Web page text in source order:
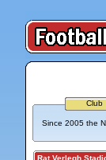
Club
Since 2005 the
Rat Verlegh